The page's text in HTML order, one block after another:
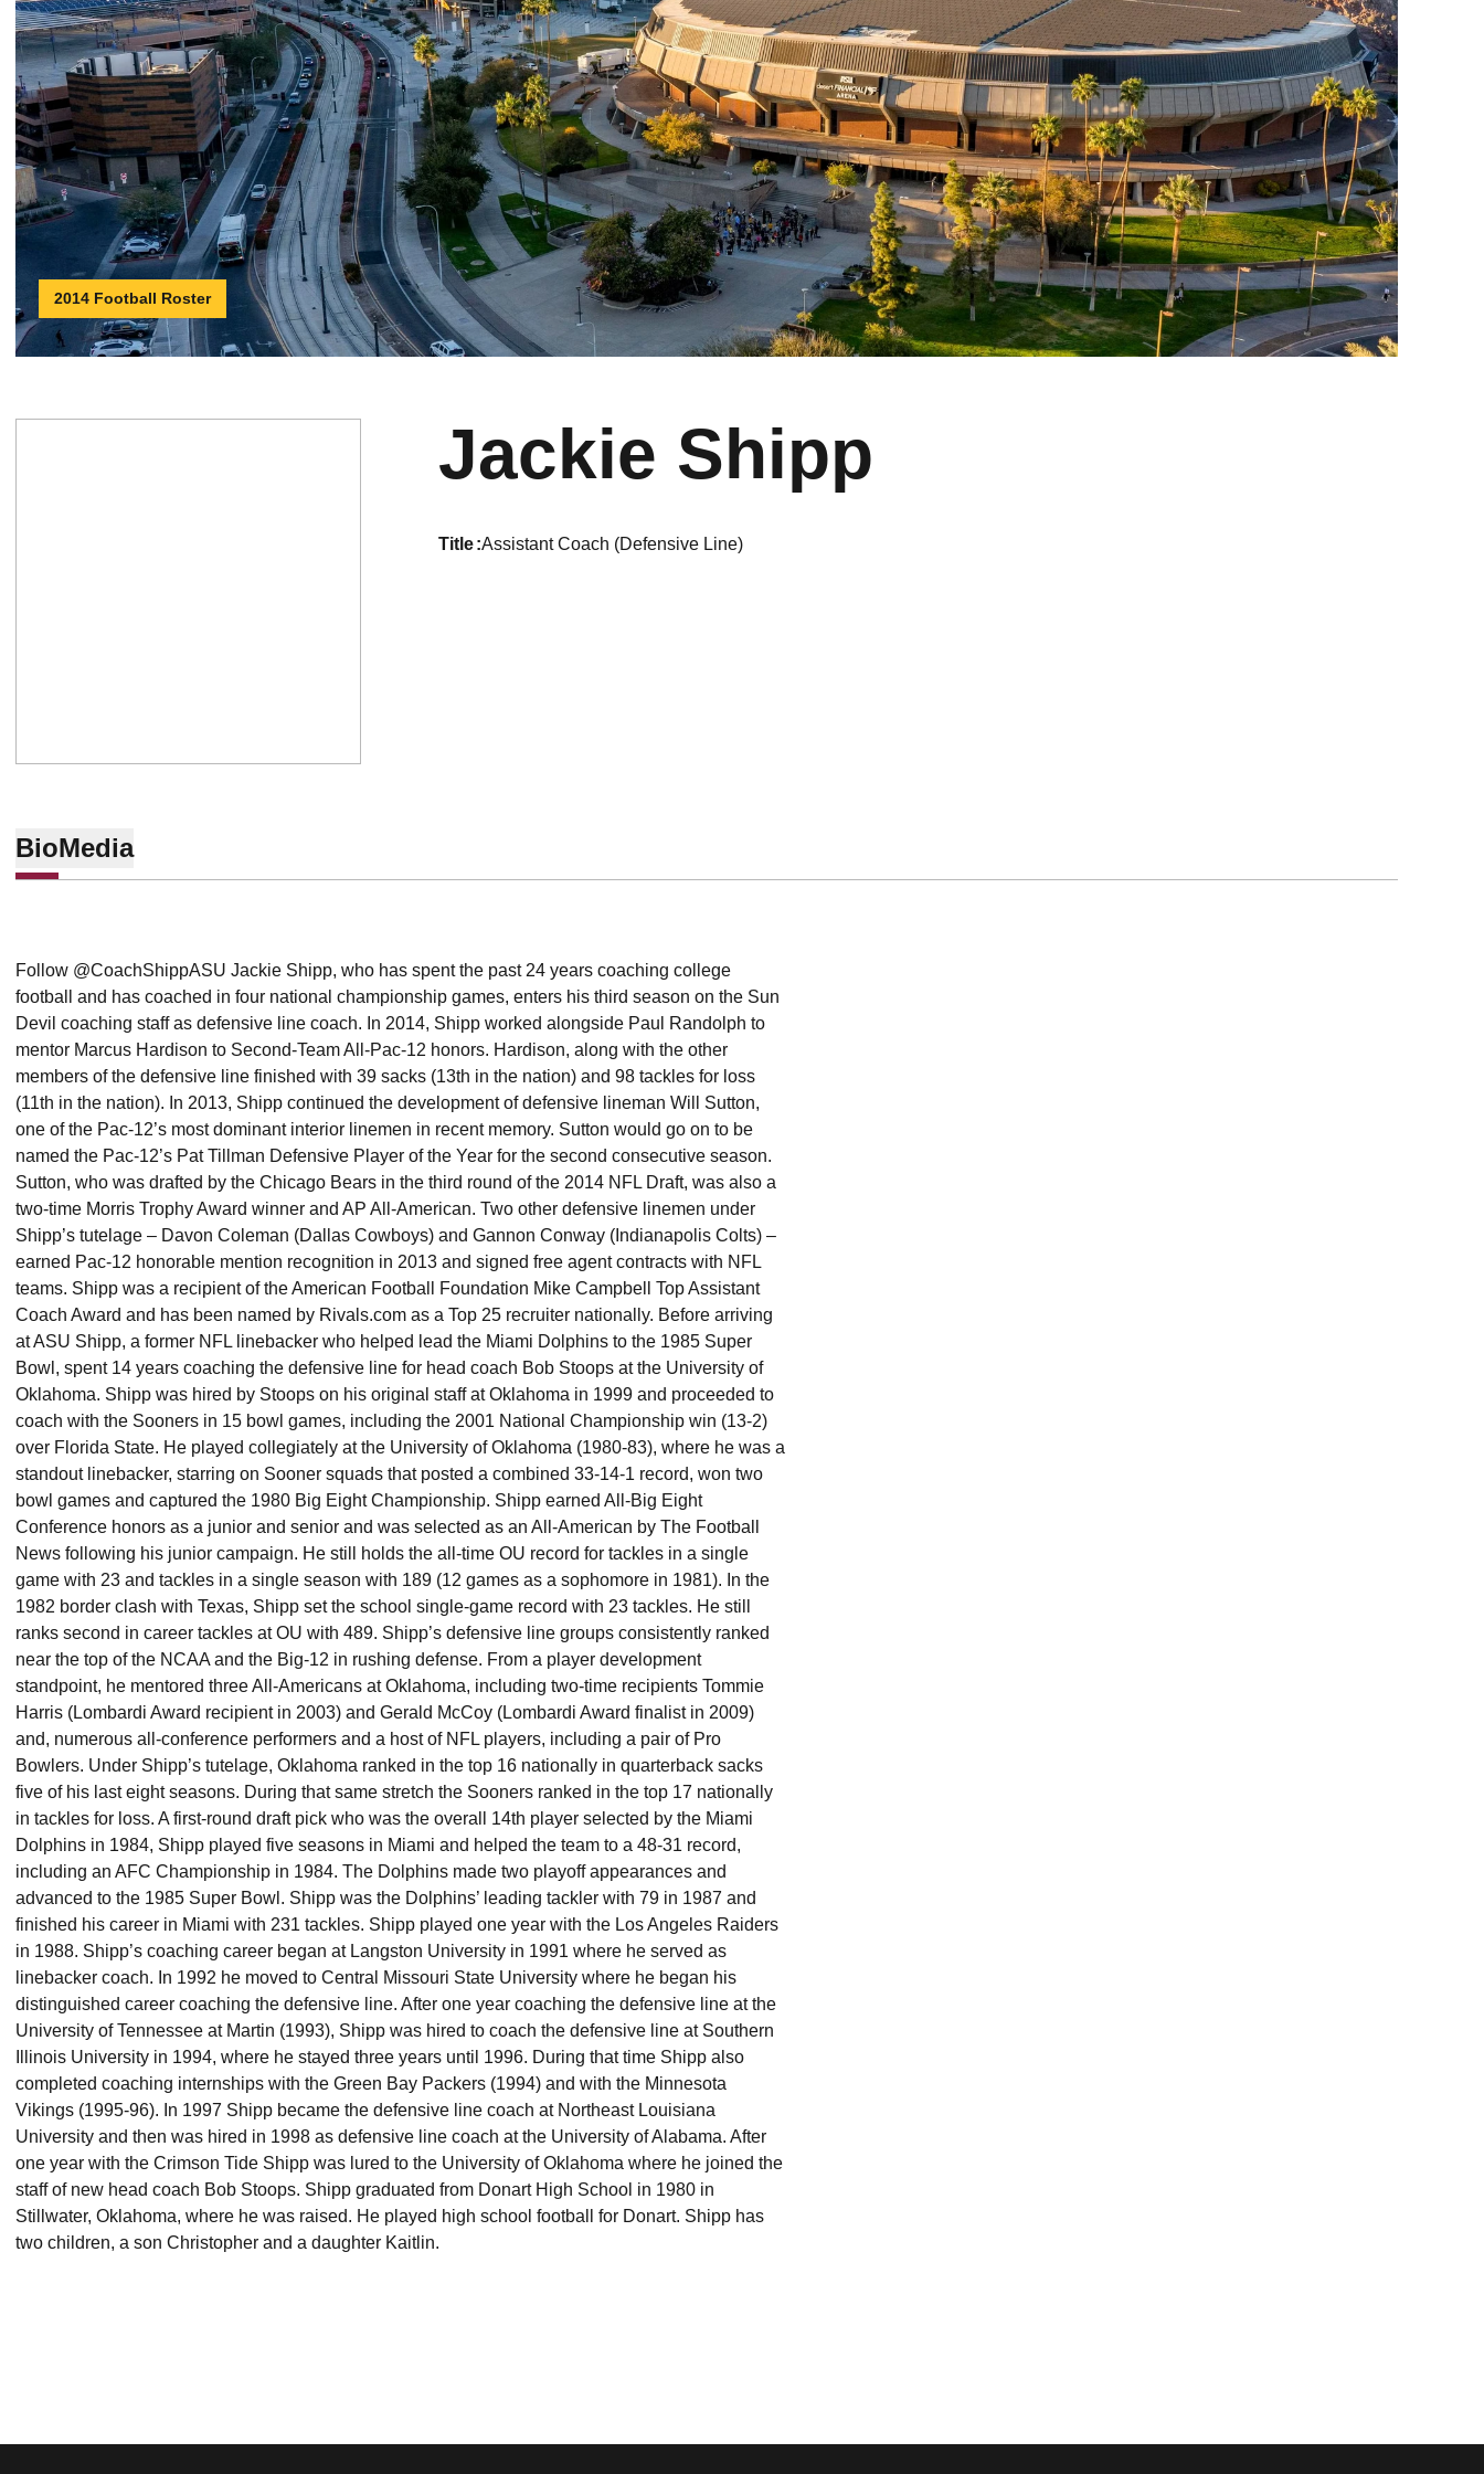
2014 Football Roster
Jackie Shipp
title Assistant Coach (Defensive Line)
BioMedia
Follow @CoachShippASU Jackie Shipp, who has spent the past 24 years coaching college
football and has coached in four national championship games, enters his third season on the Sun
Devil coaching staff as defensive line coach. In 2014, Shipp worked alongside Paul Randolph to
mentor Marcus Hardison to Second-Team All-Pac-12 honors. Hardison, along with the other
members of the defensive line finished with 39 sacks (13th in the nation) and 98 tackles for loss
(11th in the nation). In 2013, Shipp continued the development of defensive lineman Will Sutton,
one of the Pac-12’s most dominant interior linemen in recent memory. Sutton would go on to be
named the Pac-12’s Pat Tillman Defensive Player of the Year for the second consecutive season.
Sutton, who was drafted by the Chicago Bears in the third round of the 2014 NFL Draft, was also a
two-time Morris Trophy Award winner and AP All-American. Two other defensive linemen under
Shipp’s tutelage – Davon Coleman (Dallas Cowboys) and Gannon Conway (Indianapolis Colts) –
earned Pac-12 honorable mention recognition in 2013 and signed free agent contracts with NFL
teams. Shipp was a recipient of the American Football Foundation Mike Campbell Top Assistant
Coach Award and has been named by Rivals.com as a Top 25 recruiter nationally. Before arriving
at ASU Shipp, a former NFL linebacker who helped lead the Miami Dolphins to the 1985 Super
Bowl, spent 14 years coaching the defensive line for head coach Bob Stoops at the University of
Oklahoma. Shipp was hired by Stoops on his original staff at Oklahoma in 1999 and proceeded to
coach with the Sooners in 15 bowl games, including the 2001 National Championship win (13-2)
over Florida State. He played collegiately at the University of Oklahoma (1980-83), where he was a
standout linebacker, starring on Sooner squads that posted a combined 33-14-1 record, won two
bowl games and captured the 1980 Big Eight Championship. Shipp earned All-Big Eight
Conference honors as a junior and senior and was selected as an All-American by The Football
News following his junior campaign. He still holds the all-time OU record for tackles in a single
game with 23 and tackles in a single season with 189 (12 games as a sophomore in 1981). In the
1982 border clash with Texas, Shipp set the school single-game record with 23 tackles. He still
ranks second in career tackles at OU with 489. Shipp’s defensive line groups consistently ranked
near the top of the NCAA and the Big-12 in rushing defense. From a player development
standpoint, he mentored three All-Americans at Oklahoma, including two-time recipients Tommie
Harris (Lombardi Award recipient in 2003) and Gerald McCoy (Lombardi Award finalist in 2009)
and, numerous all-conference performers and a host of NFL players, including a pair of Pro
Bowlers. Under Shipp’s tutelage, Oklahoma ranked in the top 16 nationally in quarterback sacks
five of his last eight seasons. During that same stretch the Sooners ranked in the top 17 nationally
in tackles for loss. A first-round draft pick who was the overall 14th player selected by the Miami
Dolphins in 1984, Shipp played five seasons in Miami and helped the team to a 48-31 record,
including an AFC Championship in 1984. The Dolphins made two playoff appearances and
advanced to the 1985 Super Bowl. Shipp was the Dolphins’ leading tackler with 79 in 1987 and
finished his career in Miami with 231 tackles. Shipp played one year with the Los Angeles Raiders
in 1988. Shipp’s coaching career began at Langston University in 1991 where he served as
linebacker coach. In 1992 he moved to Central Missouri State University where he began his
distinguished career coaching the defensive line. After one year coaching the defensive line at the
University of Tennessee at Martin (1993), Shipp was hired to coach the defensive line at Southern
Illinois University in 1994, where he stayed three years until 1996. During that time Shipp also
completed coaching internships with the Green Bay Packers (1994) and with the Minnesota
Vikings (1995-96). In 1997 Shipp became the defensive line coach at Northeast Louisiana
University and then was hired in 1998 as defensive line coach at the University of Alabama. After
one year with the Crimson Tide Shipp was lured to the University of Oklahoma where he joined the
staff of new head coach Bob Stoops. Shipp graduated from Donart High School in 1980 in
Stillwater, Oklahoma, where he was raised. He played high school football for Donart. Shipp has
two children, a son Christopher and a daughter Kaitlin.